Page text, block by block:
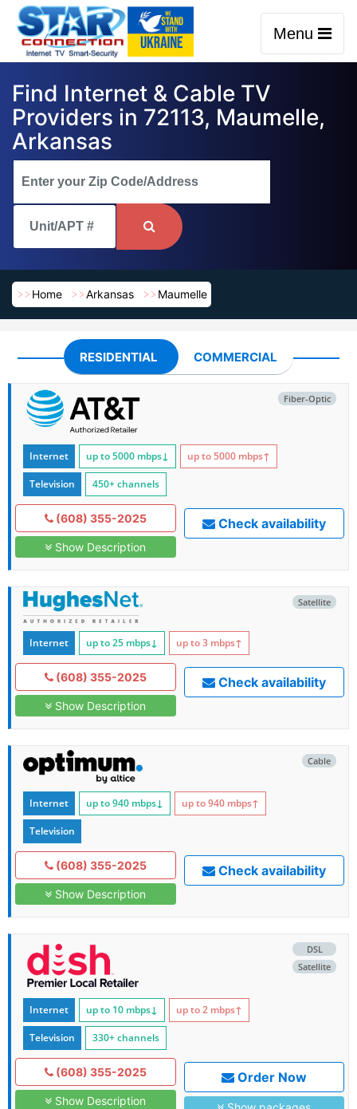
Menu
Find Internet & Cable TV
Providers in 72113, Maumelle,
Arkansas
Home Arkansas Maumelle
RESIDENTIAL COMMERCIAL
Fiber-Optic
Internet up to 5000 mbps↓ up to 5000 mbps↑
Television 450+ channels
(608) 355-2025
Show Description
Check availability
Satellite
Internet up to 25 mbps↓ up to 3 mbps↑
(608) 355-2025
Show Description
Check availability
Cable
Internet up to 940 mbps↓ up to 940 mbps↑
Television
(608) 355-2025
Show Description
Check availability
DSL
Satellite
Internet up to 10 mbps↓ up to 2 mbps↑
Television 330+ channels
(608) 355-2025
Show Description
Order Now